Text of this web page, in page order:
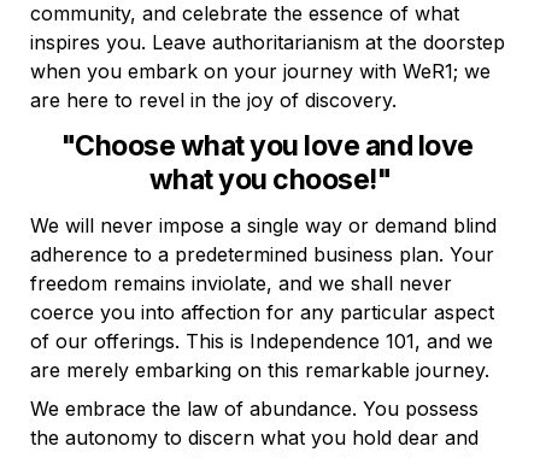
community, and celebrate the essence of what
inspires you. Leave authoritarianism at the doorstep
when you embark on your journey with WeR1; we
are here to revel in the joy of discovery.
"Choose what you love and love
what you choose!"
We will never impose a single way or demand blind
adherence to a predetermined business plan. Your
freedom remains inviolate, and we shall never
coerce you into affection for any particular aspect
of our offerings. This is Independence 101, and we
are merely embarking on this remarkable journey.
We embrace the law of abundance. You possess
the autonomy to discern what you hold dear and